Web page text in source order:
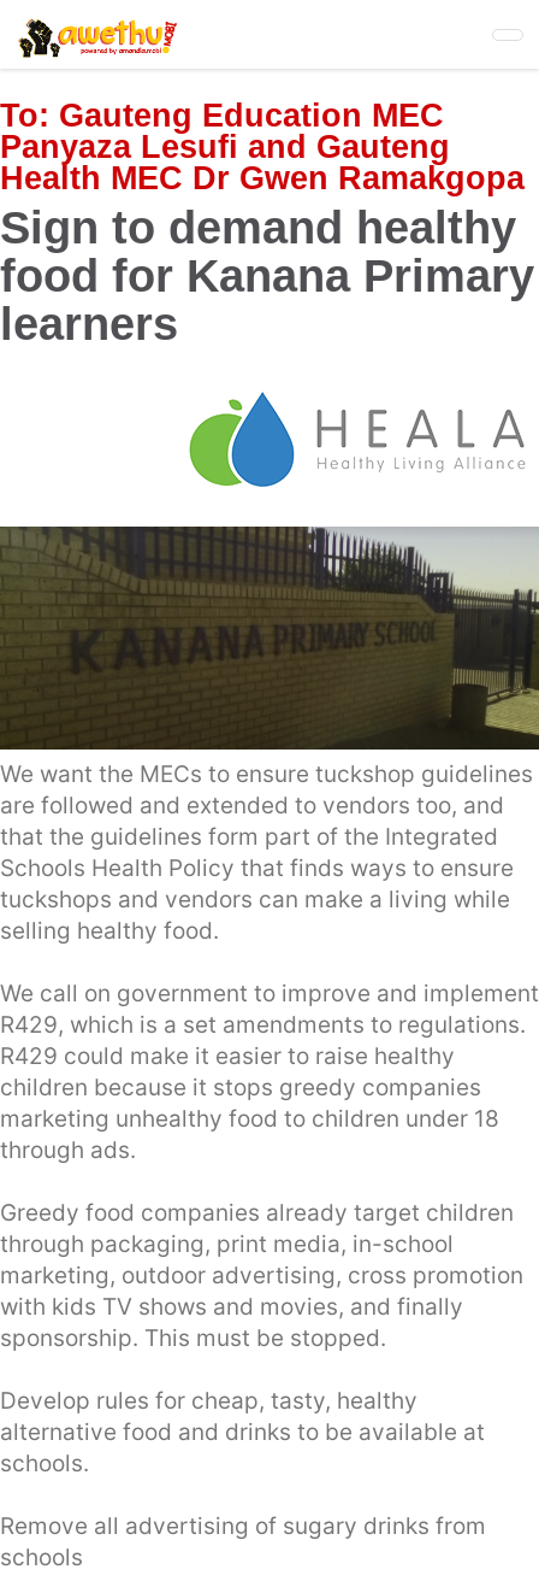
Skip
to
main
content
To: Gauteng Education MEC
Panyaza Lesufi and Gauteng
Health MEC Dr Gwen Ramakgopa
Sign to demand healthy
food for Kanana Primary
learners
We want the MECs to ensure tuckshop guidelines
are followed and extended to vendors too, and
that the guidelines form part of the Integrated
Schools Health Policy that finds ways to ensure
tuckshops and vendors can make a living while
selling healthy food.
We call on government to improve and implement
R429, which is a set amendments to regulations.
R429 could make it easier to raise healthy
children because it stops greedy companies
marketing unhealthy food to children under 18
through ads.
Greedy food companies already target children
through packaging, print media, in-school
marketing, outdoor advertising, cross promotion
with kids TV shows and movies, and finally
sponsorship. This must be stopped.
Develop rules for cheap, tasty, healthy
alternative food and drinks to be available at
schools.
Remove all advertising of sugary drinks from
schools